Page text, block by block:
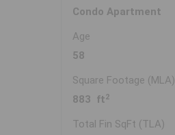
Condo Apartment
Age
58
Square Footage (MLA)
883 ft 2
Total Fin SqFt (TLA)